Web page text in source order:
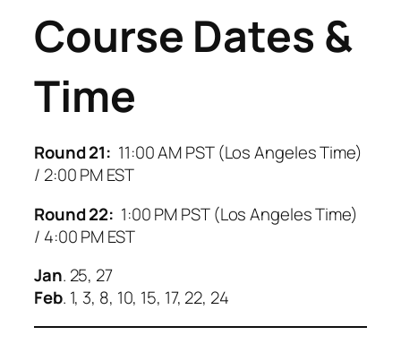
Course Dates &
Time
Round 21: 11:00 AM PST (Los Angeles Time)
/ 2:00 PM EST
Round 22: 1:00 PM PST (Los Angeles Time)
/ 4:00 PM EST
Jan. 25, 27
Feb. 1, 3, 8, 10, 15, 17, 22, 24